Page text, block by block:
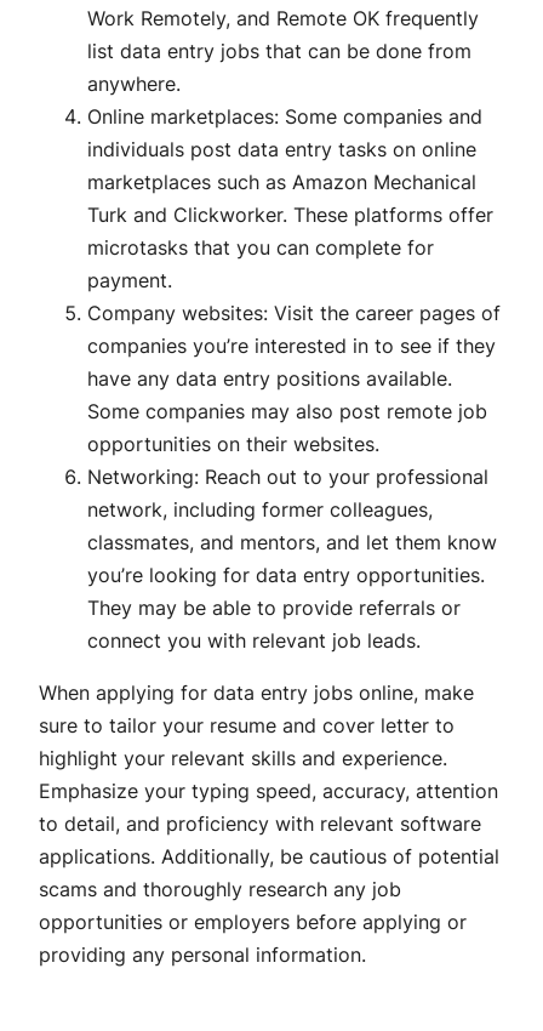
Work Remotely, and Remote OK frequently
list data entry jobs that can be done from
anywhere.
Online marketplaces: Some companies and
individuals post data entry tasks on online
marketplaces such as Amazon Mechanical
Turk and Clickworker. These platforms offer
microtasks that you can complete for
payment.
Company websites: Visit the career pages of
companies you’re interested in to see if they
have any data entry positions available.
Some companies may also post remote job
opportunities on their websites.
Networking: Reach out to your professional
network, including former colleagues,
classmates, and mentors, and let them know
you’re looking for data entry opportunities.
They may be able to provide referrals or
connect you with relevant job leads.
When applying for data entry jobs online, make
sure to tailor your resume and cover letter to
highlight your relevant skills and experience.
Emphasize your typing speed, accuracy, attention
to detail, and proficiency with relevant software
applications. Additionally, be cautious of potential
scams and thoroughly research any job
opportunities or employers before applying or
providing any personal information.